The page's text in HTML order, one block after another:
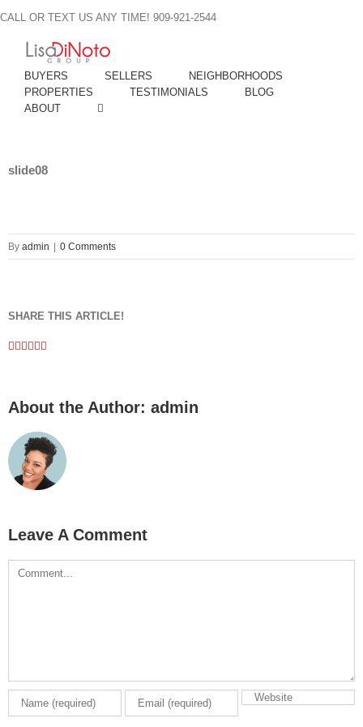
to
content
CALL OR TEXT US ANY TIME! 909-921-2544
BUYERS SELLERS
NEIGHBORHOODS
PROPERTIES
TESTIMONIALS
BLOG
ABOUT
slide08
By admin 0 Comments
SHARE THIS ARTICLE!
Facebook
Twitter
Linkedin
Google+
Pinterest
About the Author: admin
Leave A Comment
Comment